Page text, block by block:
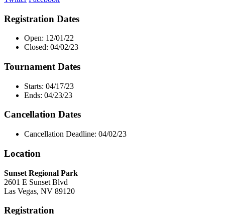
Registration Dates
Open: 12/01/22
Closed: 04/02/23
Tournament Dates
Starts: 04/17/23
Ends: 04/23/23
Cancellation Dates
Cancellation Deadline: 04/02/23
Location
Sunset Regional Park
2601 E Sunset Blvd
Las Vegas, NV 89120
Registration